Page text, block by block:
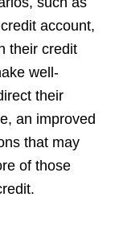
account,
their credit
well-
their
an improved
that may
of those